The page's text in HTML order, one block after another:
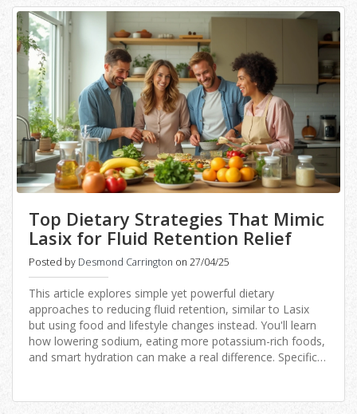
Top Dietary Strategies That Mimic
Lasix for Fluid Retention Relief
Posted by Desmond Carrington on 27/04/25
This article explores simple yet powerful dietary
approaches to reducing fluid retention, similar to Lasix
but using food and lifestyle changes instead. You'll learn
how lowering sodium, eating more potassium-rich foods,
and smart hydration can make a real difference. Specific
practical tips, and some alternatives to Lasix that can